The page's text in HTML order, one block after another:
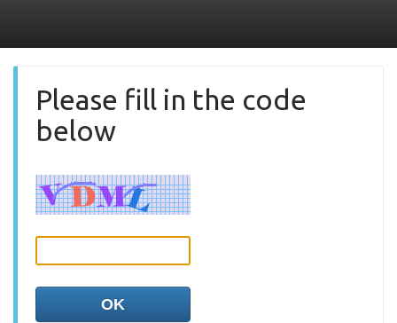
Please fill in the code
below